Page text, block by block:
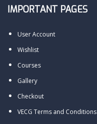
IMPORTANT PAGES
User Account
Wishlist
Courses
Gallery
Checkout
VECG Terms and Conditions